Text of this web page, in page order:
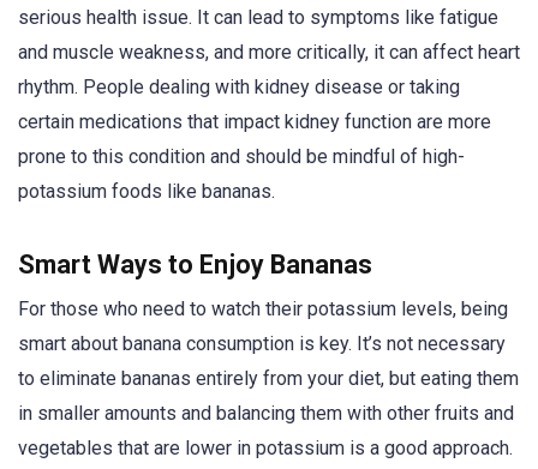
serious health issue. It can lead to symptoms like fatigue
and muscle weakness, and more critically, it can affect heart
rhythm. People dealing with kidney disease or taking
certain medications that impact kidney function are more
prone to this condition and should be mindful of high-
potassium foods like bananas.
Smart Ways to Enjoy Bananas
For those who need to watch their potassium levels, being
smart about banana consumption is key. It’s not necessary
to eliminate bananas entirely from your diet, but eating them
in smaller amounts and balancing them with other fruits and
vegetables that are lower in potassium is a good approach.